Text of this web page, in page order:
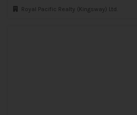
Royal Pacific Realty (Kingsway) Ltd.